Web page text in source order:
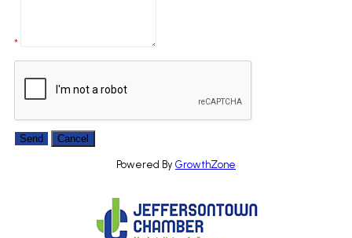
*
Powered By GrowthZone